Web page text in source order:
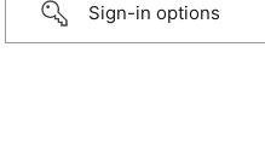
Sign-in options